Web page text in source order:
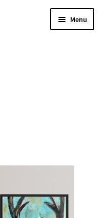
Menu